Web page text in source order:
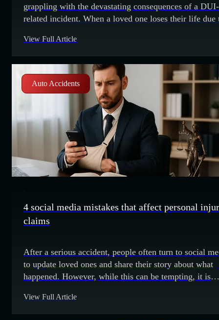
grappling with the devastating consequences of a DUI-
related incident. When a loved one loses their life due
is important to understand the options available to seek
death lawsuit. 1. Accountability
View Full Article
Auto Accidents
4 social media mistakes that affect personal
claims
After a serious accident, people often turn to social
to update loved ones and share their story about what
happened. However, while this can be tempting, it is
could jeopardize any personal injury claim they may
View Full Article